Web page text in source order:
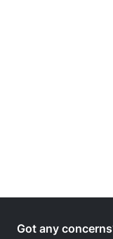
Got any